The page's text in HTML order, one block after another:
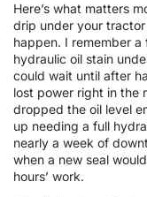
Here’s what matters
drip under your
happen. I remember a
hydraulic oil stain
could wait until after
lost power right in the
dropped the oil level
up needing a full
nearly a week of
when a new seal
hours’ work.